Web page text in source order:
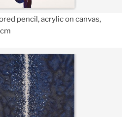
pencil, acrylic on canvas,